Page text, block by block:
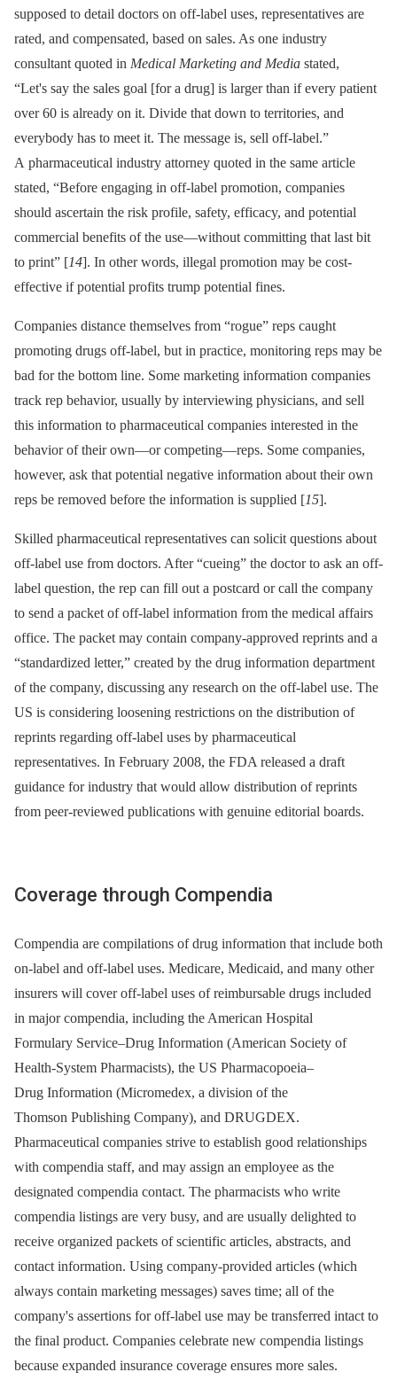
supposed to detail doctors on off-label uses, representatives are
rated, and compensated, based on sales. As one industry
consultant quoted in Medical Marketing and Media stated,
“Let's say the sales goal [for a drug] is larger than if every patient
over 60 is already on it. Divide that down to territories, and
everybody has to meet it. The message is, sell off-label.”
A pharmaceutical industry attorney quoted in the same article
stated, “Before engaging in off-label promotion, companies
should ascertain the risk profile, safety, efficacy, and potential
commercial benefits of the use—without committing that last bit
to print” [14]. In other words, illegal promotion may be cost-
effective if potential profits trump potential fines.
Companies distance themselves from “rogue” reps caught
promoting drugs off-label, but in practice, monitoring reps may be
bad for the bottom line. Some marketing information companies
track rep behavior, usually by interviewing physicians, and sell
this information to pharmaceutical companies interested in the
behavior of their own—or competing—reps. Some companies,
however, ask that potential negative information about their own
reps be removed before the information is supplied [15].
Skilled pharmaceutical representatives can solicit questions about
off-label use from doctors. After “cueing” the doctor to ask an off-
label question, the rep can fill out a postcard or call the company
to send a packet of off-label information from the medical affairs
office. The packet may contain company-approved reprints and a
“standardized letter,” created by the drug information department
of the company, discussing any research on the off-label use. The
US is considering loosening restrictions on the distribution of
reprints regarding off-label uses by pharmaceutical
representatives. In February 2008, the FDA released a draft
guidance for industry that would allow distribution of reprints
from peer-reviewed publications with genuine editorial boards.
Coverage through Compendia
Compendia are compilations of drug information that include both
on-label and off-label uses. Medicare, Medicaid, and many other
insurers will cover off-label uses of reimbursable drugs included
in major compendia, including the American Hospital
Formulary Service–Drug Information (American Society of
Health-System Pharmacists), the US Pharmacopoeia–
Drug Information (Micromedex, a division of the
Thomson Publishing Company), and DRUGDEX.
Pharmaceutical companies strive to establish good relationships
with compendia staff, and may assign an employee as the
designated compendia contact. The pharmacists who write
compendia listings are very busy, and are usually delighted to
receive organized packets of scientific articles, abstracts, and
contact information. Using company-provided articles (which
always contain marketing messages) saves time; all of the
company's assertions for off-label use may be transferred intact to
the final product. Companies celebrate new compendia listings
because expanded insurance coverage ensures more sales.